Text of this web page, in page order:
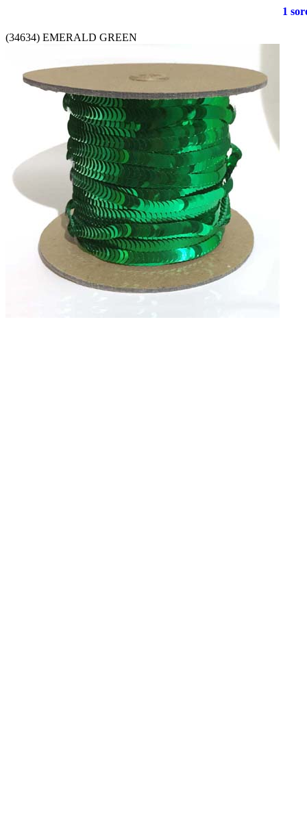
1
(34634) EMERALD GREEN